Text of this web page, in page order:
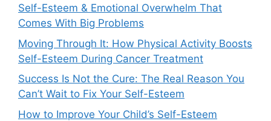
Self-Esteem & Emotional Overwhelm That
Comes With Big Problems
Moving Through It: How Physical Activity Boosts
Self-Esteem During Cancer Treatment
Success Is Not the Cure: The Real Reason You
Can’t Wait to Fix Your Self-Esteem
How to Improve Your Child’s Self-Esteem